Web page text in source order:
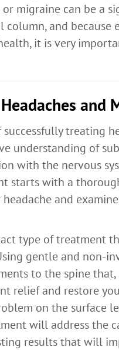
or migraine can be a
and because
it is very
and
treating
understanding of
with the nervous
starts with a
and
type of treatment
gentle and non-
to the spine
relief and restore
on the surface
will address the
results that will